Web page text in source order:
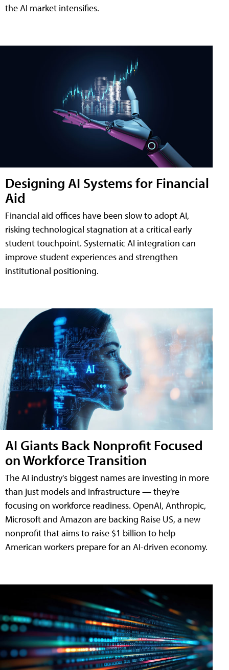
the AI market intensifies.
Designing AI Systems for Financial
Aid
Financial aid offices have been slow to adopt AI,
risking technological stagnation at a critical early
student touchpoint. Systematic AI integration can
improve student experiences and strengthen
institutional positioning.
AI Giants Back Nonprofit Focused
on Workforce Transition
The AI industry's biggest names are investing in more
than just models and infrastructure — they're
focusing on workforce readiness. OpenAI, Anthropic,
Microsoft and Amazon are backing Raise US, a new
nonprofit that aims to raise $1 billion to help
American workers prepare for an AI-driven economy.